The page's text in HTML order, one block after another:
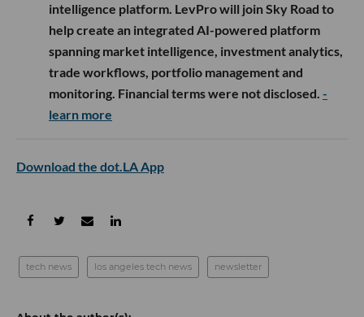
intelligence platform. LevPro will join Sky Road to
help create an integrated AI-powered platform
spanning market intelligence, investment analytics,
trade workflows, portfolio management and
monitoring. Financial terms were not disclosed. -
learn more
Download the dot.LA App
tech news los angeles tech news newsletter